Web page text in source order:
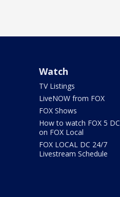
Watch
TV Listings
LiveNOW from FOX
FOX Shows
How to watch FOX 5 DC
on FOX Local
FOX LOCAL DC 24/7
Livestream Schedule